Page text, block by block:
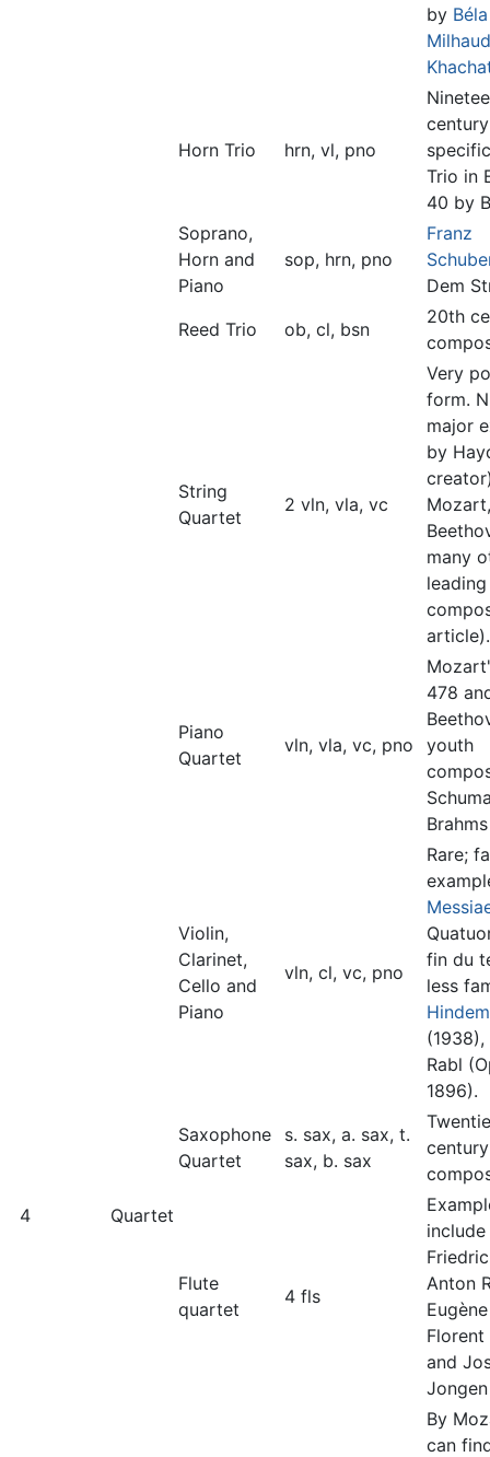
by
Milhaud
Horn Trio hrn, vl, pno
Trio in
40 by
Soprano,
Horn and
Piano
sop, hrn, pno
Franz
Dem
Reed Trio
ob, cl, bsn
20th
4 Quartet
String
Quartet
2 vln, vla, vc
Very
form.
major
by
Mozart,
many
leading
article).
Piano
Quartet
vln, vla, vc, pno
478
youth
Brahms
Violin,
Clarinet,
Cello and
Piano
vln, cl, vc, pno
Rare;
fin du
less
(1938),
Rabl
1896).
Saxophone
Quartet
s. sax, a. sax, t.
sax, b. sax
century
Flute
quartet
4 fls
Anton
and
Jongen
By
can